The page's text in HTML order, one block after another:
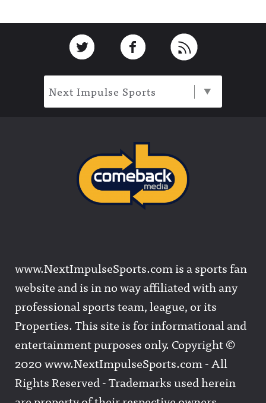
Link to TwitterLink to Facebook
Next Impulse Sports
www.NextImpulseSports.com is a sports fan
website and is in no way affiliated with any
professional sports team, league, or its
Properties. This site is for informational and
entertainment purposes only. Copyright ©
2020 www.NextImpulseSports.com - All
Rights Reserved - Trademarks used herein